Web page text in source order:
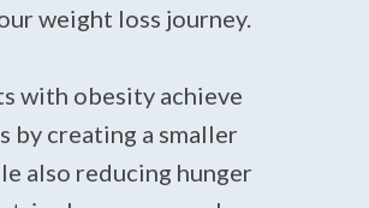
weight loss journey.
with obesity achieve
by creating a smaller
also reducing hunger